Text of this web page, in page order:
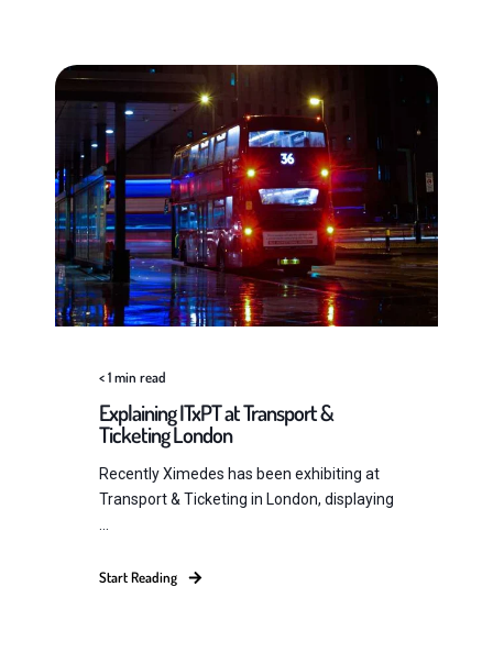
< 1min read
Explaining ITxPT at Transport &
Ticketing London
Recently Ximedes has been exhibiting at
Transport & Ticketing in London, displaying
Start Reading